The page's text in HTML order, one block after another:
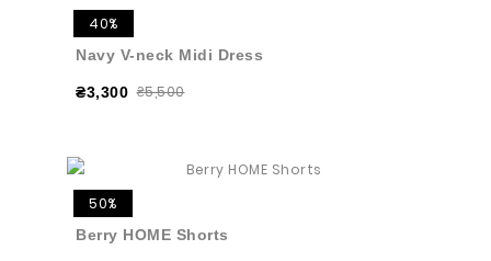
40%
Navy V-neck Midi Dress
₴3,300 ₴5,500
50%
Berry HOME Shorts